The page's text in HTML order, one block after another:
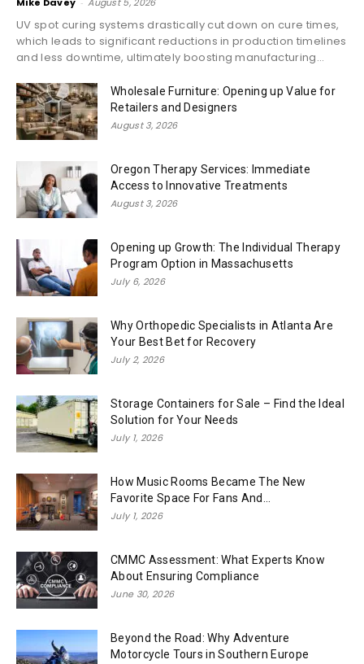
UV spot curing systems drastically cut down on cure times,
which leads to significant reductions in production timelines
and less downtime, ultimately boosting manufacturing...
Wholesale Furniture: Opening up Value for
Retailers and Designers
August 3, 2026
Oregon Therapy Services: Immediate
Access to Innovative Treatments
August 3, 2026
Opening up Growth: The Individual Therapy
Program Option in Massachusetts
July 6, 2026
Why Orthopedic Specialists in Atlanta Are
Your Best Bet for Recovery
July 2, 2026
Storage Containers for Sale – Find the Ideal
Solution for Your Needs
July 1, 2026
How Music Rooms Became The New
Favorite Space For Fans And...
July 1, 2026
CMMC Assessment: What Experts Know
About Ensuring Compliance
June 30, 2026
Beyond the Road: Why Adventure
Motorcycle Tours in Southern Europe